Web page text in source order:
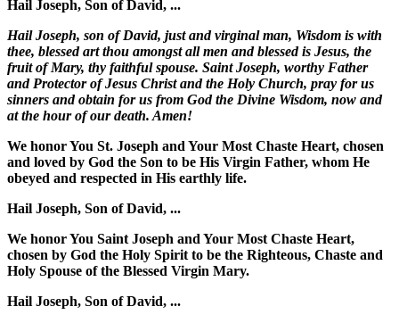
Hail Joseph, Son of David, ...
Hail Joseph, son of David, just and virginal man, Wisdom is with
thee, blessed art thou amongst all men and blessed is Jesus, the
fruit of Mary, thy faithful spouse. Saint Joseph, worthy Father
and Protector of Jesus Christ and the Holy Church, pray for us
sinners and obtain for us from God the Divine Wisdom, now and
at the hour of our death. Amen!
We honor You St. Joseph and Your Most Chaste Heart, chosen
and loved by God the Son to be His Virgin Father, whom He
obeyed and respected in His earthly life.
Hail Joseph, Son of David, ...
We honor You Saint Joseph and Your Most Chaste Heart,
chosen by God the Holy Spirit to be the Righteous, Chaste and
Holy Spouse of the Blessed Virgin Mary.
Hail Joseph, Son of David, ...